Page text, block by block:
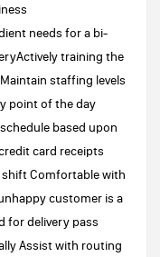
needs for a bi-
training the
staffing levels
point of the day
based upon
card receipts
Comfortable with
customer is a
for delivery pass
Assist with routing